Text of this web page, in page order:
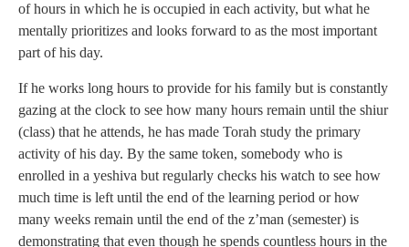
of hours in which he is occupied in each activity, but what he
mentally prioritizes and looks forward to as the most important
part of his day.
If he works long hours to provide for his family but is constantly
gazing at the clock to see how many hours remain until the shiur
(class) that he attends, he has made Torah study the primary
activity of his day. By the same token, somebody who is
enrolled in a yeshiva but regularly checks his watch to see how
much time is left until the end of the learning period or how
many weeks remain until the end of the z’man (semester) is
demonstrating that even though he spends countless hours in the